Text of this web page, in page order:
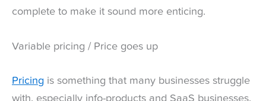
complete to make it sound more enticing.
Variable pricing / Price goes up
Pricing is something that many businesses struggle
with, especially info-products and SaaS businesses.